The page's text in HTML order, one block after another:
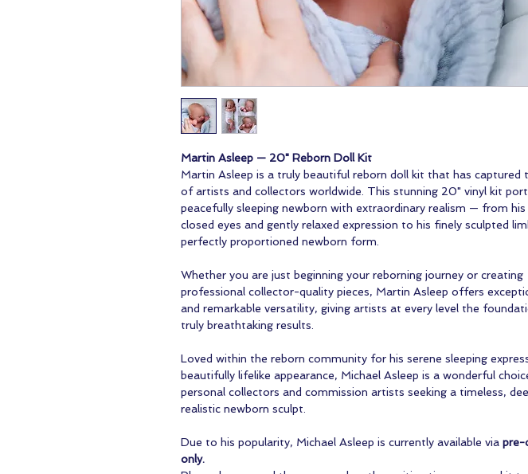
Martin Asleep — 20" Reborn Doll Kit
Martin Asleep is a truly beautiful reborn doll kit that has captured
of artists and collectors worldwide. This stunning 20" vinyl kit
peacefully sleeping newborn with extraordinary realism — from
closed eyes and gently relaxed expression to his finely sculpted
perfectly proportioned newborn form.
Whether you are just beginning your reborning journey or creating
professional collector-quality pieces, Martin Asleep offers
and remarkable versatility, giving artists at every level the
truly breathtaking results.
Loved within the reborn community for his serene sleeping
beautifully lifelike appearance, Michael Asleep is a wonderful
personal collectors and commission artists seeking a timeless,
realistic newborn sculpt.
Due to his popularity, Michael Asleep is currently available via pre-
only.